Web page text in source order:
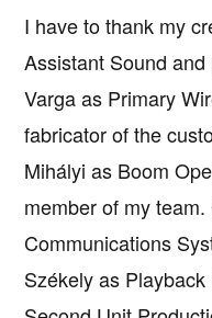
I have to thank my
Assistant Sound
Varga as Primary
fabricator of the
Mihályi as Boom
member of my
Communications
Székely as